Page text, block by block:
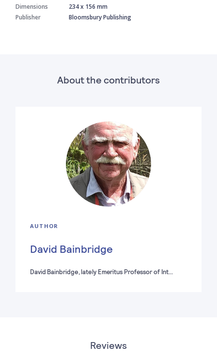
Dimensions
234 x 156 mm
Publisher
Bloomsbury Publishing
About the contributors
AUTHOR
David Bainbridge
David Bainbridge, lately Emeritus Professor of Int…
Reviews